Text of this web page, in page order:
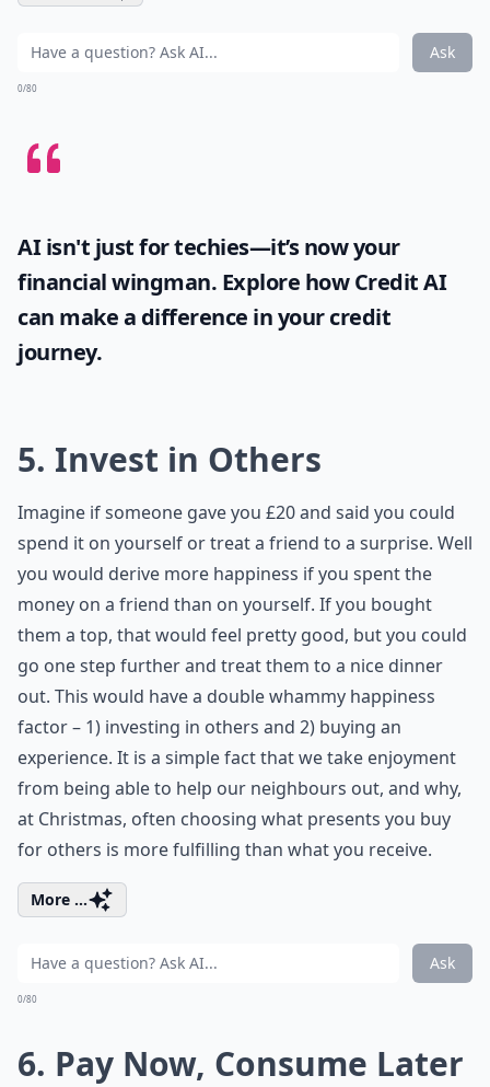
Ask
0/80
AI isn't just for techies—it’s now your
financial wingman. Explore howCredit AI
can make a difference in your credit
journey.
5. Invest in Others
Imagine if someone gave you £20 and said you could
spend it on yourself or treat a friend to a surprise. Well
you would derive more happiness if you spent the
money on a friend than on yourself. If you bought
them a top, that would feel pretty good, but you could
go one step further and treat them to a nice dinner
out. This would have a double whammy happiness
factor – 1) investing in others and 2) buying an
experience. It is a simple fact that we take enjoyment
from being able to help our neighbours out, and why,
at Christmas, often choosing what presents you buy
for others is more fulfilling than what you receive.
More ...
Ask
0/80
6. Pay Now, Consume Later